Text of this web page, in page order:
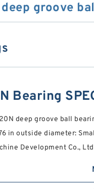
groove
Bearing
deep groove ball
in outside diameter:
Development Co.,